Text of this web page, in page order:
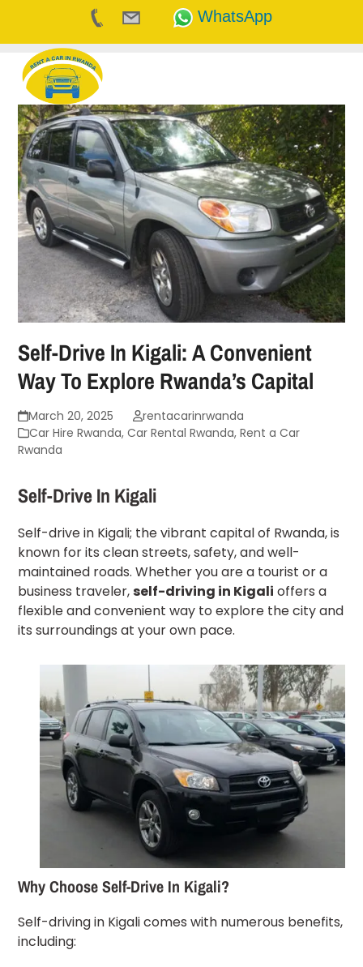
WhatsApp
content
Self-Drive In Kigali: A Convenient
Way To Explore Rwanda’s Capital
March 20, 2025
rentacarinrwanda
Car Hire Rwanda,Car Rental Rwanda,Rent a Car
Rwanda
Self-Drive In Kigali
Self-drive in Kigali; the vibrant capital of Rwanda, is
known for its clean streets, safety, and well-
maintained roads. Whether you are a tourist or a
business traveler,self-driving in Kigali offers a
flexible and convenient way to explore the city and
its surroundings at your own pace.
Why Choose Self-Drive In Kigali?
Self-driving in Kigali comes with numerous benefits,
including: